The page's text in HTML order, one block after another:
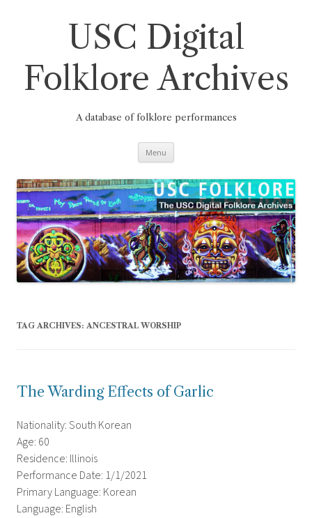
USC Digital
Folklore Archives
A database of folklore performances
Menu
TAG ARCHIVES: ANCESTRAL WORSHIP
The Warding Effects of Garlic
Nationality: South Korean
Age: 60
Residence: Illinois
Performance Date: 1/1/2021
Primary Language: Korean
Language: English